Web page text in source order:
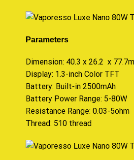
Parameters
Dimension: 40.3 x 26.2 x
Display: 1.3-inch Color TFT
Battery: Built-in 2500mAh
Battery Power Range: 5-80W
Resistance Range: 0.03-5ohm
Thread: 510 thread